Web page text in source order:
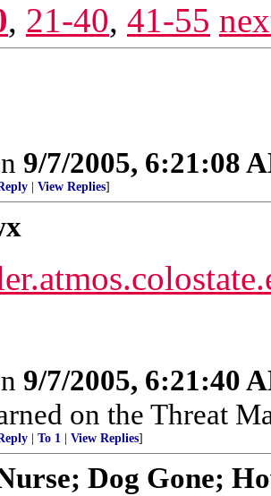
, 21-40, 41-55
9/7/2005, 6:21:08
View Replies]
9/7/2005, 6:21:40
on the Threat
To 1 View Replies]
Dog Gone;